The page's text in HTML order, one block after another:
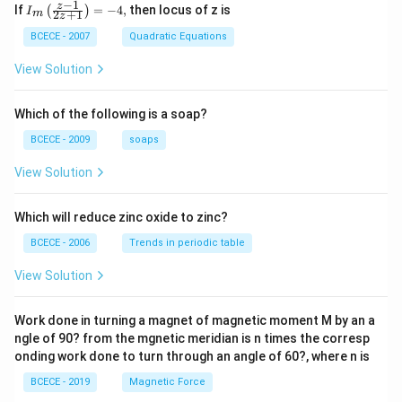
3R
scaling equation:
\frac{v_2}{v_1} = (3)^2 = 9
= (3
9 times greater than the first, which directly matches
option (B).
Step 4: Final Answer:
Download Solution in PDF
If {{I}_
{m}}
\left(
\frac
{z-1}
{2z+
ight)
=-4,
Im (2z+1
z−1 ) = −4, then locus of z is
BCECE - 2007 Quadratic Equations
View Solution
Which of the following is a soap?
BCECE - 2009 soaps
View Solution
Which will reduce zinc oxide to zinc?
BCECE - 2006 Trends in periodic table
View Solution
Work done in turning a magnet of magnetic moment M by an a
ngle of 90? from the mgnetic meridian is n times the corresp
onding work done to turn through an angle of 60?, where n is
BCECE - 2019 Magnetic Force